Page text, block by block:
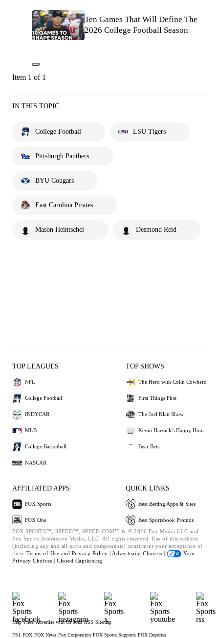
Ten Games That Will Define The
2026 College Football Season
Item 1 of 1
IN THIS TOPIC
College Football LSU Tigers
Pittsburgh Panthers
BYU Cougars
East Carolina Pirates
Mason Heintschel Desmond Reid
TOP LEAGUES
NFL
College Football
INDYCAR
MLB
College Basketball
NASCAR
TOP SHOWS
The Herd with Colin Cowherd
First Things First
The Joel Klatt Show
Kevin Harvick's Happy Hour
Bear Bets
AFFILIATED APPS
FOX Sports
FOX One
QUICK LINKS
Best Betting Apps & Sites
Best Sportsbook Promos
FOX SPORTS™, SPEED™, SPEED.COM™ & © 2026 Fox Media LLC and
Fox Sports Interactive Media, LLC. All rights reserved. Use of this website
(including any and all parts and components) constitutes your acceptance of
these Terms of Use and Privacy Policy | Advertising Choices |
Your
Privacy Choices | Closed Captioning
Help Press Advertise with Us Jobs RSS Sitemap
FS1 FOX FOX News Fox Corporation FOX Sports Supports FOX Deportes